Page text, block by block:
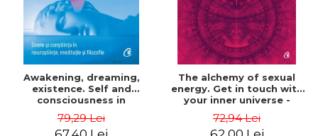
Awakening, dreaming,
existence. Self and
consciousness in
and philosophy - Evan
79,29 Lei
The alchemy of sexual
energy. Get in touch with
your inner universe -
72,94 Lei